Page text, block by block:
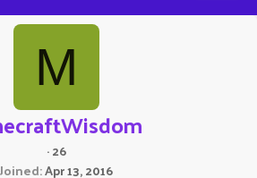
M
·26
Joined Apr 13, 2016